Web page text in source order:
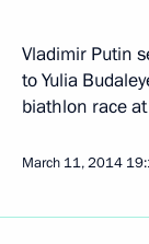
Vladimir Putin
to Yulia
biathlon race
March 11, 2014